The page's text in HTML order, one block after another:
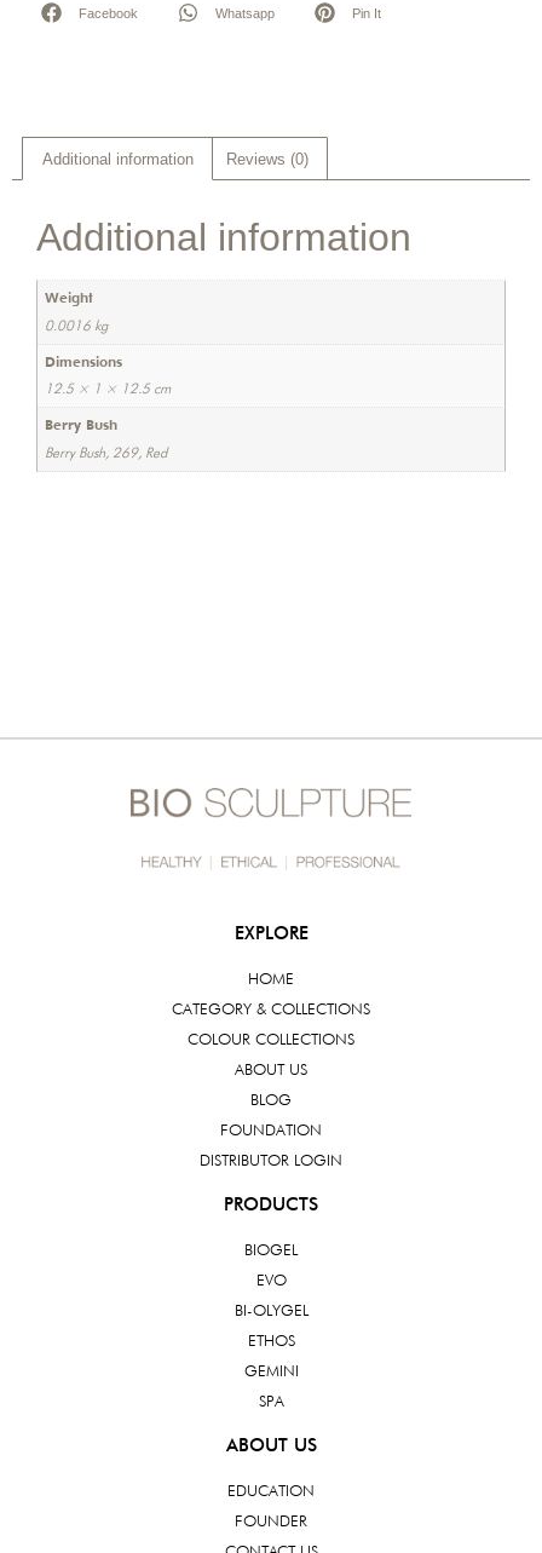
Facebook Whatsapp Pin It
Additional information Reviews (0)
Additional information
Weight
0.0016 kg
Dimensions
12.5 × 1 × 12.5 cm
Berry Bush
Berry Bush, 269, Red
EXPLORE
HOME
CATEGORY & COLLECTIONS
COLOUR COLLECTIONS
ABOUT US
BLOG
FOUNDATION
DISTRIBUTOR LOGIN
PRODUCTS
BIOGEL
EVO
BI-OLYGEL
ETHOS
GEMINI
SPA
ABOUT US
EDUCATION
FOUNDER